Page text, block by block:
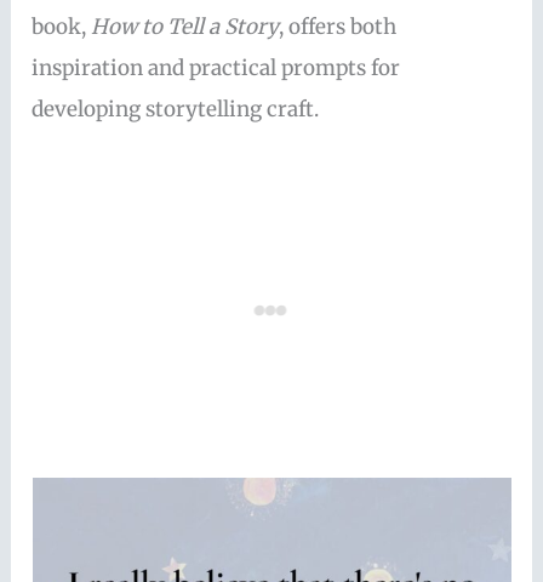
book, How to Tell a Story, offers both
inspiration and practical prompts for
developing storytelling craft.